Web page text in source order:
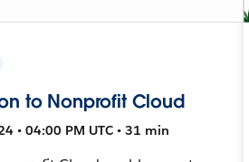
to Nonprofit Cloud
• 04:00 PM UTC • 31 min